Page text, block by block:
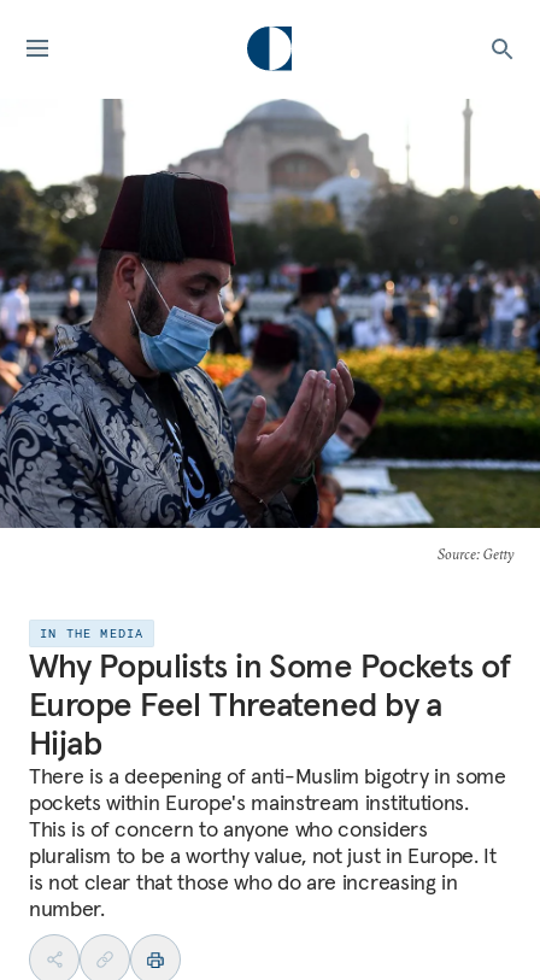
Source: Getty
IN THE MEDIA
Why Populists in Some Pockets of
Europe Feel Threatened by a
Hijab
There is a deepening of anti-Muslim bigotry in some
pockets within Europe's mainstream institutions.
This is of concern to anyone who considers
pluralism to be a worthy value, not just in Europe. It
is not clear that those who do are increasing in
number.